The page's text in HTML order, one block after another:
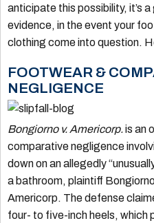
anticipate this possibility, it’s
evidence, in the event your
clothing come into question.
FOOTWEAR &
NEGLIGENCE
Bongiorno v. Americorp.is an
comparative negligence
down on an allegedly
a bathroom, plaintiff
Americorp. The defense
four- to five-inch heels, which